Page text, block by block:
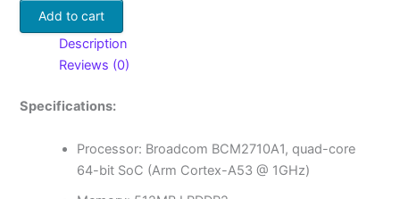
Add to cart
Description
Reviews (0)
Specifications:
Processor: Broadcom BCM2710A1, quad-core
64-bit SoC (Arm Cortex-A53 @ 1GHz)